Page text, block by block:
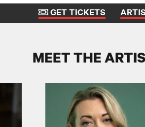
GET TICKETS
MEET THE